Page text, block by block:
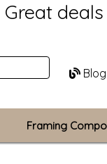
Great
Blog
Framing